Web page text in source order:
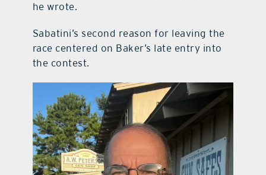
he wrote.
Sabatini’s second reason for leaving the
race centered on Baker’s late entry into
the contest.